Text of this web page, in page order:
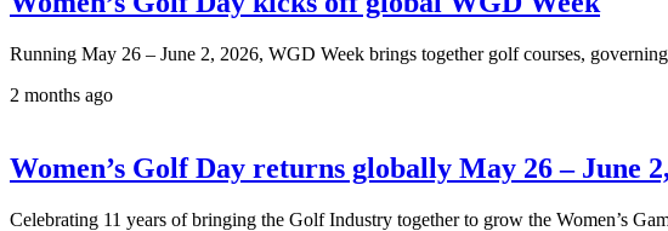
Running May 26 – June 2, 2026, WGD Week brings together golf courses,
2 months ago
Women’s Golf Day returns globally May 26 – June
Celebrating 11 years of bringing the Golf Industry together to grow the Women’s